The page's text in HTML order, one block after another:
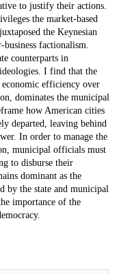
to justify their actions.
the market-based
the Keynesian
business factionalism.
counterparts in
I find that the
efficiency over
dominates the municipal
how American cities
departed, leaving behind
In order to manage the
municipal officials must
to disburse their
dominant as the
by the state and municipal
importance of the